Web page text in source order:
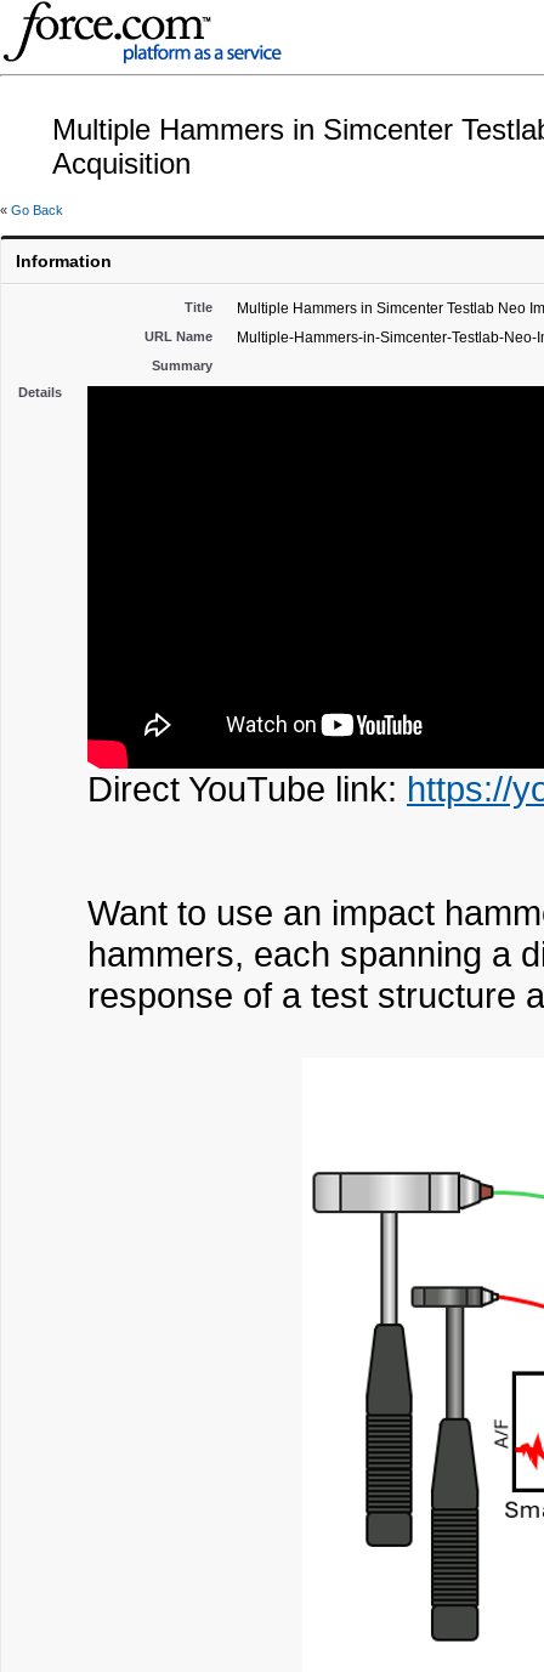
Multiple Hammers in Simcenter
Acquisition
« Go Back
Information
Title Multiple Hammers in Simcenter Testlab Neo
URL Name Multiple-Hammers-in-Simcenter-Testlab-Neo-
Summary
Details
Direct YouTube link: https://
Want to use an impact
hammers, each spanning a
response of a test structure